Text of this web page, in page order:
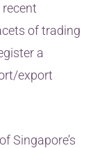
recent
of trading
a
export
Singapore’s